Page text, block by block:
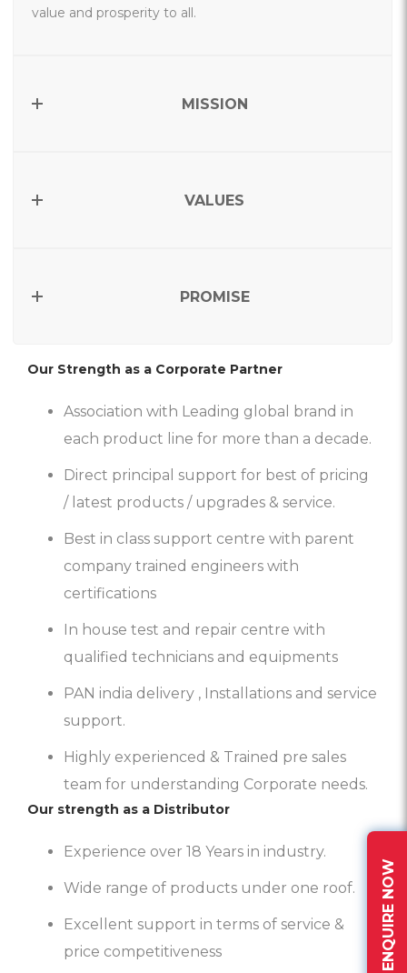
value and prosperity to all.
MISSION
VALUES
PROMISE
Our Strength as a Corporate Partner
Association with Leading global brand in
each product line for more than a decade.
Direct principal support for best of pricing
/ latest products / upgrades & service.
Best in class support centre with parent
company trained engineers with
certifications
In house test and repair centre with
qualified technicians and equipments
PAN india delivery , Installations and service
support.
Highly experienced & Trained pre sales
team for understanding Corporate needs.
Our strength as a Distributor
Experience over 18 Years in industry.
Wide range of products under one roof.
Excellent support in terms of service &
price competitiveness
ENQUIRE NOW